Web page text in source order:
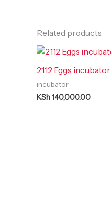
Related products
2112 Eggs incubator
incubator
KSh140,000.00